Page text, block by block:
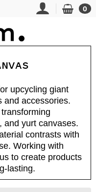
0
upcycling giant
and accessories.
and yurt canvases.
contrasts with
Working with
to create products
lasting.